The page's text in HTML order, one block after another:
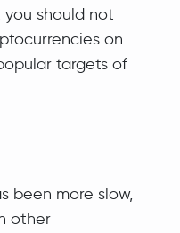
should not
on
targets of
been more slow,
other